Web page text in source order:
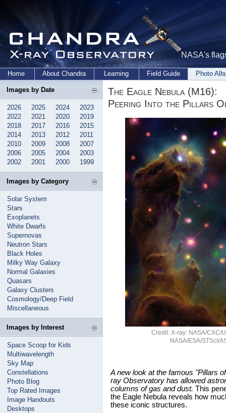
NASA's
Home About Chandra Learning Field Guide Photo
Images by Date
2026 2025 2024
2023
2022
2021 2020
2019
2018
2017 2016
2015
2014
2013 2012
2011
2010
2009 2008
2007
2006
2005 2004
2003
2002
2001 2000 1999
Images by Category
Solar System
Stars
Exoplanets
White Dwarfs
Supernovas
Neutron Stars
Black Holes
Milky Way Galaxy
Normal Galaxies
Quasars
Galaxy Clusters
Cosmology/Deep Field
Miscellaneous
Images by Interest
Space Scoop for Kids
Multiwavelength
Sky Map
Constellations
Photo Blog
Top Rated Images
Image Handouts
Desktops
The Eagle Nebula (M16):
Peering Into the Pillars
Credit: X-ray: NASA/CXC/
NASA/ESA/STScI/
A new look at the famous "Pillars
ray Observatory has allowed
columns of gas and dust. This
the Eagle Nebula reveals how
these iconic structures.